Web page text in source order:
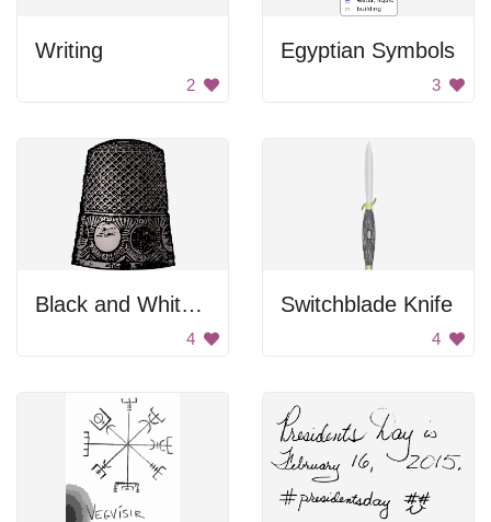
Writing
2
Egyptian Symbols
3
Black and White Metal Thimble
4
Switchblade Knife
4